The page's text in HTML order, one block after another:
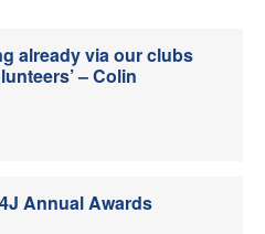
already via our clubs
– Colin
Annual Awards